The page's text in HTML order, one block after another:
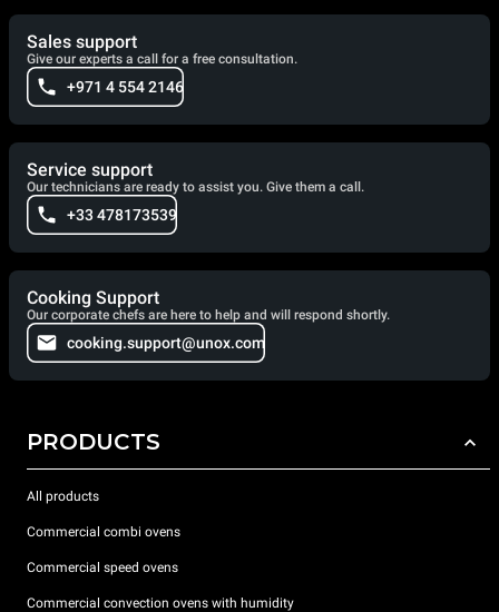
Sales support
Give our experts a call for a free consultation.
+971 4 554 2146
Service support
Our technicians are ready to assist you. Give them a call.
+33 478173539
Cooking Support
Our corporate chefs are here to help and will respond shortly.
cooking.support@unox.com
PRODUCTS
All products
Commercial combi ovens
Commercial speed ovens
Commercial convection ovens with humidity